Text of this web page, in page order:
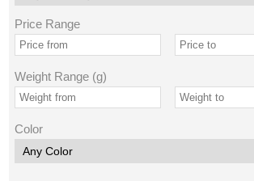
Price Range
Weight Range (g)
Color